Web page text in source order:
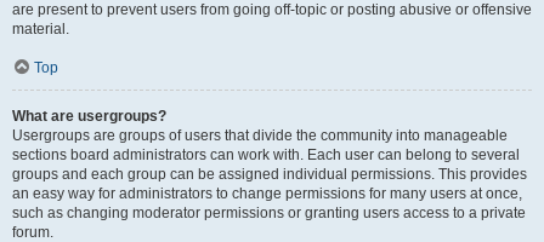
are present to prevent users from going off-topic or posting abusive or offensive
material.
Top
What are usergroups?
Usergroups are groups of users that divide the community into manageable
sections board administrators can work with. Each user can belong to several
groups and each group can be assigned individual permissions. This provides
an easy way for administrators to change permissions for many users at once,
such as changing moderator permissions or granting users access to a private
forum.